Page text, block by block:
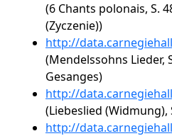
(6 Chants polonais, S.
(Zyczenie))
http://
(Mendelssohns Lieder,
Gesanges)
http://
(Liebeslied (Widmung),
http://